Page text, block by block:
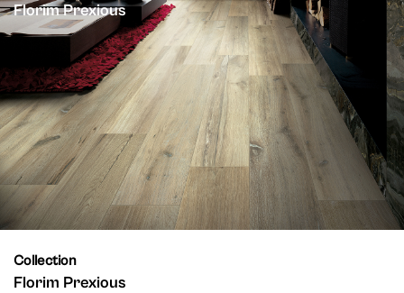
Florim Prexious
Collection
Florim Prexious